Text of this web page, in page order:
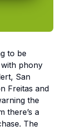
to be
phony
San
Freitas and
the
there’s a
The